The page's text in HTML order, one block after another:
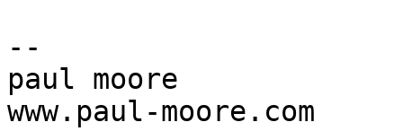
--
paul moore
www.paul-moore.com